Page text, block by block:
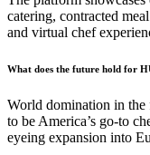
catering, contracted
and virtual chef
What does the future hold for
World domination in
to be America’s go-to
eyeing expansion into